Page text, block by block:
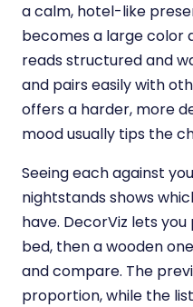
a calm, hotel-like
becomes a large color
reads structured and
and pairs easily with
offers a harder, more
mood usually tips the
Seeing each against
nightstands shows
have. DecorViz lets
bed, then a wooden
and compare. The
proportion, while the